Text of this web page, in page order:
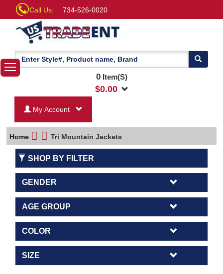
Call Us: 734-526-0020
0Item(S)
$0.00
My Account
Home Tri Mountain Jackets
SHOP BY FILTER
GENDER
AGE GROUP
COLOR
SIZE